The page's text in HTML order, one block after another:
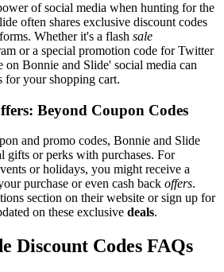
of social media when hunting for the
often shares exclusive discount codes
Whether it's a flash sale
or a special promotion code for Twitter
on Bonnie and Slide' social media can
for your shopping cart.
Beyond Coupon Codes
and promo codes, Bonnie and Slide
gifts or perks with purchases. For
or holidays, you might receive a
purchase or even cash back offers.
section on their website or sign up for
on these exclusive deals.
Discount Codes FAQs